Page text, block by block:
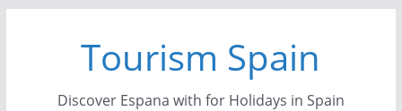
Tourism Spain
Discover Espana with for Holidays in Spain